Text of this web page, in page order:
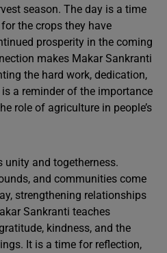
season. The day is a time
the crops they have
prosperity in the coming
makes Makar Sankranti
the hard work, dedication,
a reminder of the importance
role of agriculture in people’s
and togetherness.
and communities come
strengthening relationships
Sankranti teaches
kindness, and the
It is a time for reflection,